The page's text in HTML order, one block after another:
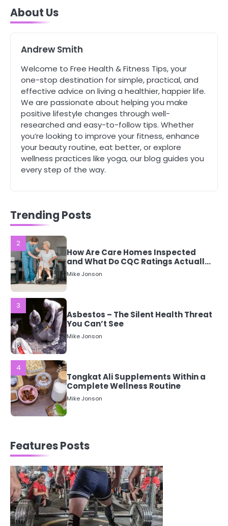
About Us
Andrew Smith
Welcome to Free Health & Fitness Tips, your
one-stop destination for simple, practical, and
effective advice on living a healthier, happier life.
We are passionate about helping you make
positive lifestyle changes through well-
researched and easy-to-follow tips. Whether
you’re looking to improve your fitness, enhance
your beauty routine, eat better, or explore
wellness practices like yoga, our blog guides you
every step of the way.
Trending Posts
Staying Well: The Connection
Between Health and Medicine
Mike Jonson
5 Simple Women’s Sexual Health
Tips Every Woman Should Know
Mike Jonson
Mean?
Mike Jonson
3
Asbestos – The Silent Health Threat
You Can’t See
4
Tongkat Ali Supplements Within a
Complete Wellness Routine
5
Staying Well: The Connection
Between Health and Medicine
5 Simple Women’s Sexual Health
Mike Jonson
2
How Are Care Homes Inspected
and What Do CQC Ratings Actually
Features Posts